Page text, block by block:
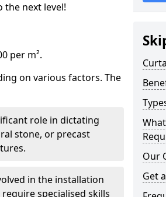
the next level!
per m².
on various factors. The
role in dictating
stone, or precast
in the installation
specialised skills
Our
Get